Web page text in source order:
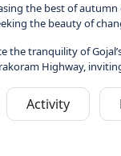
the best of
the beauty of
tranquility of
Highway,
Activity